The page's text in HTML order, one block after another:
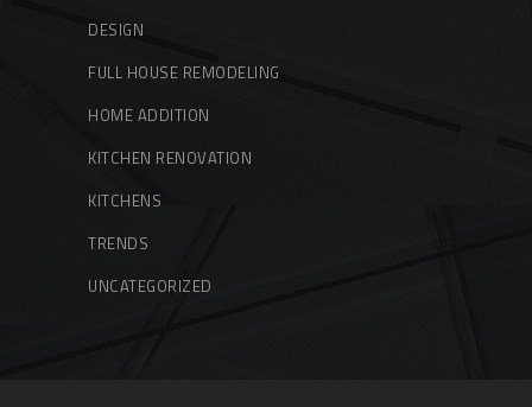
DESIGN
FULL HOUSE REMODELING
HOME ADDITION
KITCHEN RENOVATION
KITCHENS
TRENDS
UNCATEGORIZED